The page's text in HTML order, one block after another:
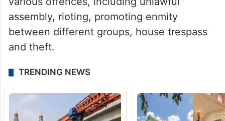
assembly, rioting, promoting enmity
between different groups, house trespass
and theft.
TRENDING NEWS